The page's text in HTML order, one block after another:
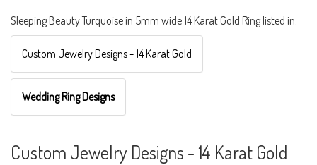
Sleeping Beauty Turquoise in 5mm wide 14 Karat Gold Ring listed in:
Custom Jewelry Designs - 14 Karat Gold
Wedding Ring Designs
Custom Jewelry Designs - 14 Karat Gold